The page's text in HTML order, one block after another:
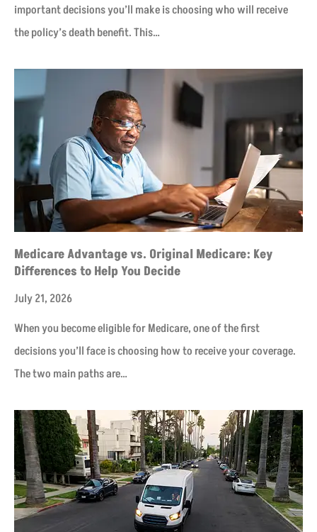
important decisions you’ll make is choosing who will receive
the policy’s death benefit. This…
Medicare Advantage vs. Original Medicare: Key
Differences to Help You Decide
July 21, 2026
When you become eligible for Medicare, one of the first
decisions you’ll face is choosing how to receive your coverage.
The two main paths are…